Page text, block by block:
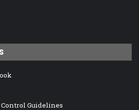
Guidelines